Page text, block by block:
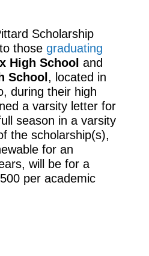
Scholarship
those graduating
High School and
School , located in
during their high
a varsity letter for
season in a varsity
the scholarship(s),
for an
will be for a
per academic